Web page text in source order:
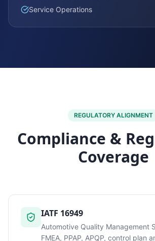
Service Operations
REGULATORY ALIGNMENT
Compliance &
Coverage
IATF 16949
Automotive Quality Management
FMEA, PPAP, APQP, control plan